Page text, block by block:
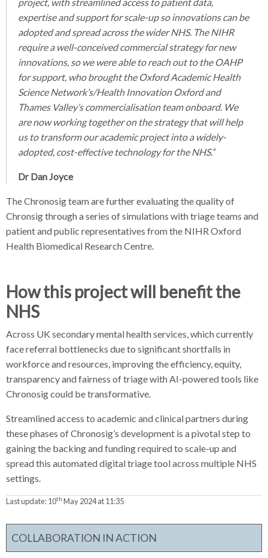
expertise and support for scale-up so innovations can be
adopted and spread across the wider NHS. The NIHR
require a well-conceived commercial strategy for new
innovations, so we were able to reach out to the OAHP
for support, who brought the Oxford Academic Health
Science Network’s/Health Innovation Oxford and
Thames Valley’s commercialisation team onboard. We
are now working together on the strategy that will help
us to transform our academic project into a widely-
adopted, cost-effective technology for the NHS.”
Dr Dan Joyce
The Chronosig team are further evaluating the quality of
Chronsig through a series of simulations with triage teams and
patient and public representatives from the NIHR Oxford
Health Biomedical Research Centre.
How this project will benefit the
NHS
Across UK secondary mental health services, which currently
face referral bottlenecks due to significant shortfalls in
workforce and resources, improving the efficiency, equity,
transparency and fairness of triage with AI-powered tools like
Chronosig could be transformative.
Streamlined access to academic and clinical partners during
these phases of Chronosig’s development is a pivotal step to
gaining the backing and funding required to scale-up and
spread this automated digital triage tool across multiple NHS
settings.
Last update:10th May 2024 at 11:35
COLLABORATION IN ACTION